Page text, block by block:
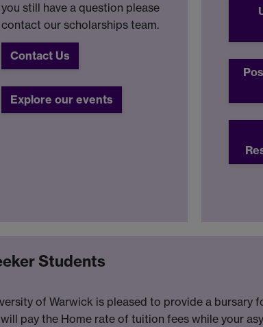
you still have a question please
contact our scholarships team.
Contact Us
Explore our events
Students
of Warwick is pleased to provide a bursary
pay the Home rate of tuition fees while your